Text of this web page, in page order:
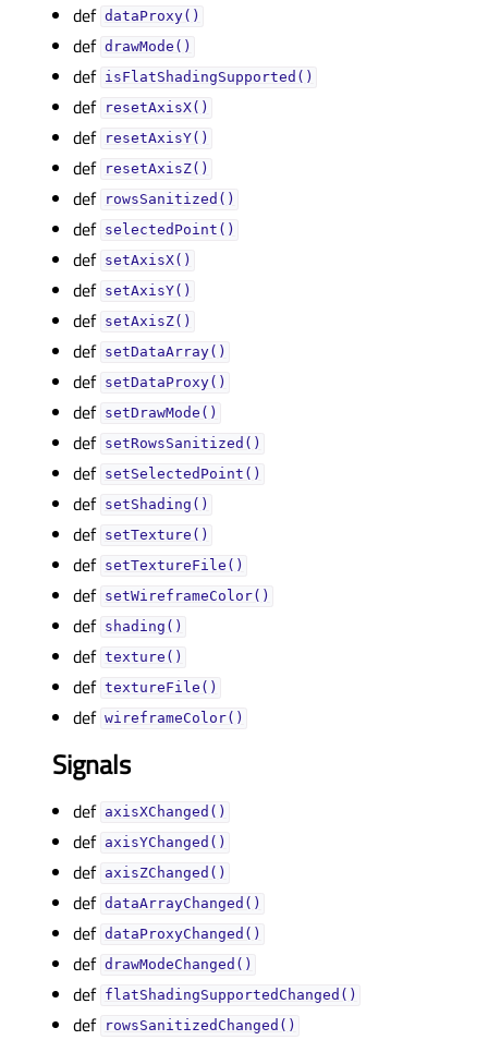
def dataProxy()
def drawMode()
def isFlatShadingSupported()
def resetAxisX()
def resetAxisY()
def resetAxisZ()
def rowsSanitized()
def selectedPoint()
def setAxisX()
def setAxisY()
def setAxisZ()
def setDataArray()
def setDataProxy()
def setDrawMode()
def setRowsSanitized()
def setSelectedPoint()
def setShading()
def setTexture()
def setTextureFile()
def setWireframeColor()
def shading()
def texture()
def textureFile()
def wireframeColor()
Signals
def axisXChanged()
def axisYChanged()
def axisZChanged()
def dataArrayChanged()
def dataProxyChanged()
def drawModeChanged()
def flatShadingSupportedChanged()
def rowsSanitizedChanged()